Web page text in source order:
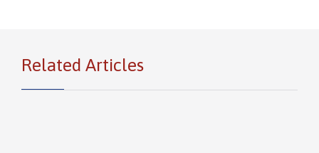
Related Articles